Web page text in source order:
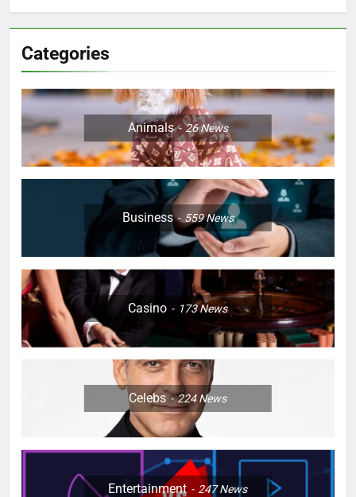
Categories
Animals 26News
Business 559News
Casino 173News
Celebs 224News
Entertainment 247News